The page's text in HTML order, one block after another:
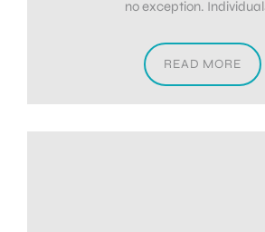
no exception.
READ MORE